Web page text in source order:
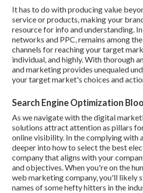
It has to do with producing value
service or products, making your
resource for info and understanding.
networks and PPC, remains among
channels for reaching your target
individual, and highly. With thorough
and marketing provides unequaled
your target market's choices and
Search Engine Optimization
As we navigate with the digital
solutions attract attention as pillars
online visibility. In the complying with
deeper into how to select the best
company that aligns with your
and objectives. When you're on the
web marketing company, you'll likely
names of some hefty hitters in the